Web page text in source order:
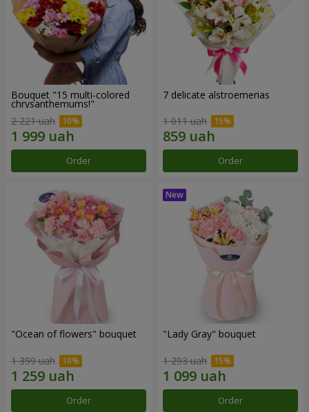
Bouquet "15 multi-colored
chrysanthemums!"
2 221 uah
Order
7 delicate alstroemerias
1 011 uah
Order
"Ocean of flowers" bouquet
1 399 uah
Order
"Lady Gray" bouquet
1 293 uah
Order